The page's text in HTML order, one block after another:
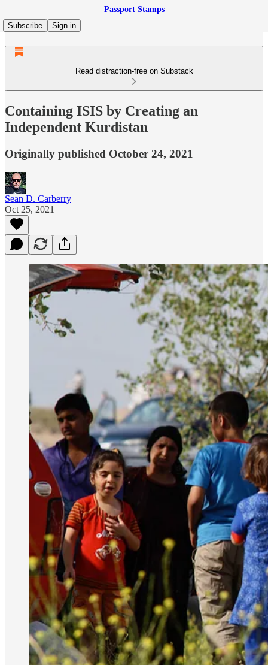
Passport Stamps
Subscribe
Sign in
Read distraction-free on Substack
Containing ISIS by Creating an
Independent Kurdistan
Originally published October 24, 2021
Sean D. Carberry
Oct 25, 2021